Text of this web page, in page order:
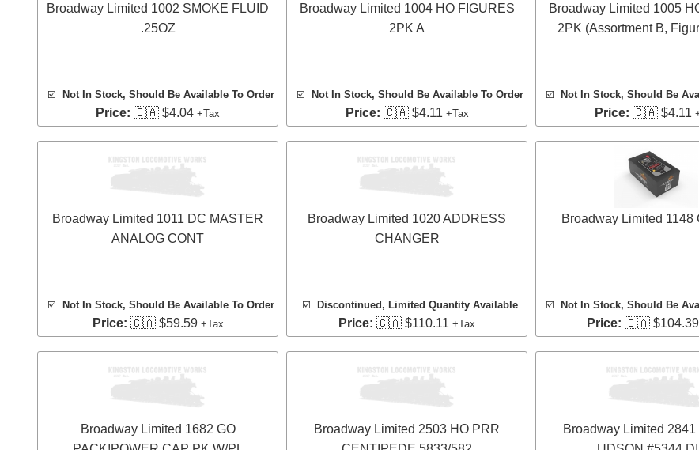
Broadway Limited 1002 SMOKE FLUID
.25OZ
☑️ Not In Stock, Should Be Available To Order
Price: 🇨🇦 $4.04 +Tax
Broadway Limited 1004 HO FIGURES
2PK A
☑️ Not In Stock, Should Be Available To Order
Price: 🇨🇦 $4.11 +Tax
Broadway Limited 1005
2PK (Assortment B,
☑️ Not In Stock, Should Be
Price: 🇨🇦 $4.11
Broadway Limited 1011 DC MASTER
ANALOG CONT
☑️ Not In Stock, Should Be Available To Order
Price: 🇨🇦 $59.59 +Tax
Broadway Limited 1020 ADDRESS
CHANGER
☑️ Discontinued, Limited Quantity Available
Price: 🇨🇦 $110.11 +Tax
Broadway Limited 1148
☑️ Not In Stock, Should Be
Price: 🇨🇦 $104.39
Broadway Limited 1682 GO
Broadway Limited 2503 HO PRR
Broadway Limited 2841